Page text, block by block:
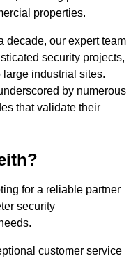
properties.
decade, our expert team
security projects,
industrial sites.
by numerous
that validate their
for a reliable partner
security
customer service